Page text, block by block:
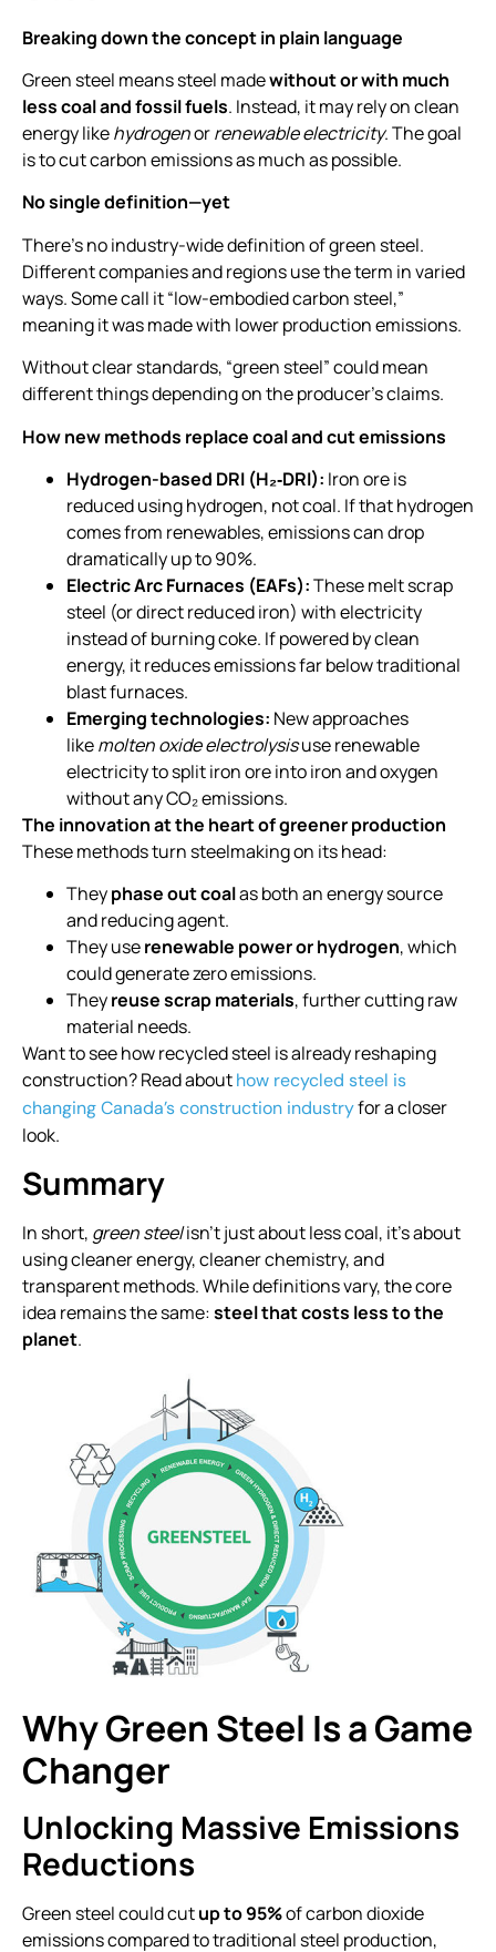
Breaking down the concept in plain language
Green steel means steel madewithout or with much
less coal and fossil fuels. Instead, it may rely on clean
energy likehydrogenorrenewable electricity. The goal
is to cut carbon emissions as much as possible.
No single definition—yet
There’s no industry-wide definition of green steel.
Different companies and regions use the term in varied
ways. Some call it “low-embodied carbon steel,”
meaning it was made with lower production emissions.
Without clear standards, “green steel” could mean
different things depending on the producer’s claims.
How new methods replace coal and cut emissions
Hydrogen-based DRI (H₂‑DRI): Iron ore is
reduced using hydrogen, not coal. If that hydrogen
comes from renewables, emissions can drop
dramatically up to 90%.
Electric Arc Furnaces (EAFs):These melt scrap
steel (or direct reduced iron) with electricity
instead of burning coke. If powered by clean
energy, it reduces emissions far below traditional
blast furnaces.
Emerging technologies: New approaches
likemolten oxide electrolysisuse renewable
electricity to split iron ore into iron and oxygen
without any CO₂ emissions.
The innovation at the heart of greener production
These methods turn steelmaking on its head:
Theyphase out coalas both an energy source
and reducing agent.
They userenewable power or hydrogen, which
could generate zero emissions.
Theyreuse scrap materials, further cutting raw
material needs.
Want to see how recycled steel is already reshaping
construction? Read abouthow recycled steel is
changing Canada’s construction industryfor a closer
look.
Summary
In short, green steelisn’t just about less coal, it’s about
using cleaner energy, cleaner chemistry, and
transparent methods. While definitions vary, the core
idea remains the same:steel that costs less to the
planet.
Why Green Steel Is a Game
Changer
Unlocking Massive Emissions
Reductions
Green steel could cutup to 95%of carbon dioxide
emissions compared to traditional steel production,